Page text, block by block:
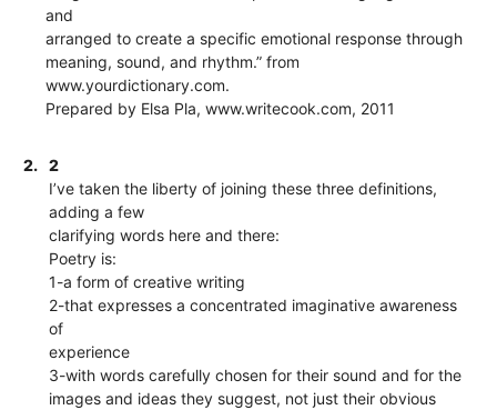
and
arranged to create a specific emotional response through
meaning, sound, and rhythm.” from
www.yourdictionary.com.
Prepared by Elsa Pla, www.writecook.com, 2011
2.
2
I’ve taken the liberty of joining these three definitions,
adding a few
clarifying words here and there:
Poetry is:
1-a form of creative writing
2-that expresses a concentrated imaginative awareness
of
experience
3-with words carefully chosen for their sound and for the
images and ideas they suggest, not just their obvious